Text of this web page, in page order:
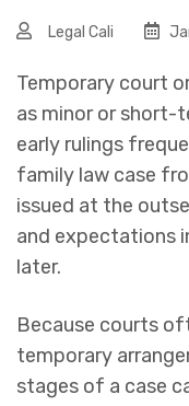
Legal Cali
Temporary court
as minor or short-
early rulings
family law case
issued at the
and expectations
later.
Because courts
temporary
stages of a case